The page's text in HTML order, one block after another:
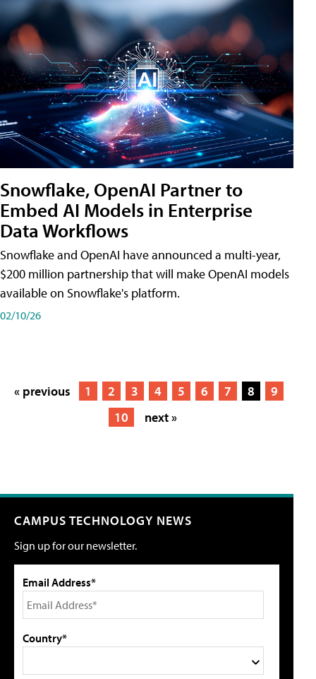
Snowflake, OpenAI Partner to
Embed AI Models in Enterprise
Data Workflows
Snowflake and OpenAI have announced a multi-year,
$200 million partnership that will make OpenAI models
available on Snowflake's platform.
02/10/26
« previous 1 2 3 4 5 6 7 8
9
10
next »
CAMPUS TECHNOLOGY NEWS
Sign up for our newsletter.
Email Address*
Country*